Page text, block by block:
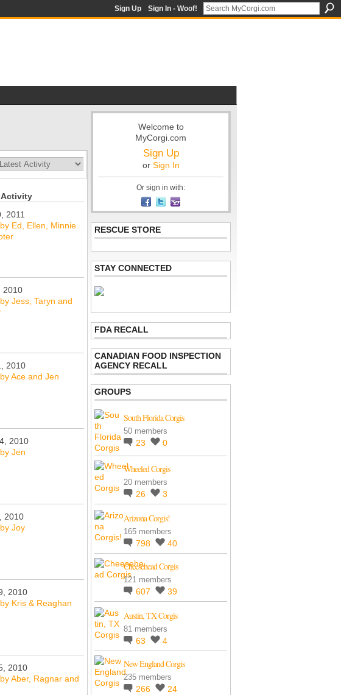
Sign Up Sign In - Woof!
2011
Ed, Ellen, Minnie
2010
Jess, Taryn and
2010
Ace and Jen
2010
Jen
2010
Joy
2010
Kris & Reaghan
2010
Aber, Ragnar and
Welcome to
MyCorgi.com
Sign Up
or Sign In
Or sign in with:
RESCUE STORE
STAY CONNECTED
FDA RECALL
CANADIAN FOOD INSPECTION
AGENCY RECALL
GROUPS
South Florida Corgis
50 members
23 0
Wheeled Corgis
20 members
26 3
Arizona Corgis!
165 members
798 40
Cheesehead Corgis
121 members
607 39
Austin, TX Corgis
81 members
63 4
New England Corgis
235 members
266 24